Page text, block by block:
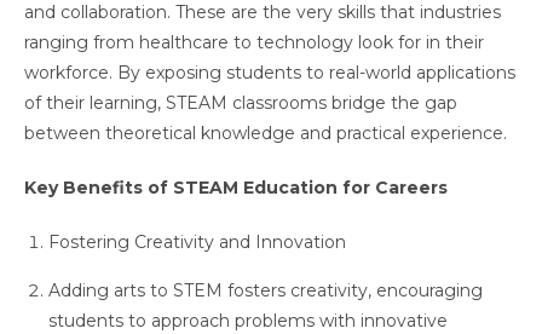
and collaboration. These are the very skills that industries
ranging from healthcare to technology look for in their
workforce. By exposing students to real-world applications
of their learning, STEAM classrooms bridge the gap
between theoretical knowledge and practical experience.
Key Benefits of STEAM Education for Careers
Fostering Creativity and Innovation
Adding arts to STEM fosters creativity, encouraging
students to approach problems with innovative